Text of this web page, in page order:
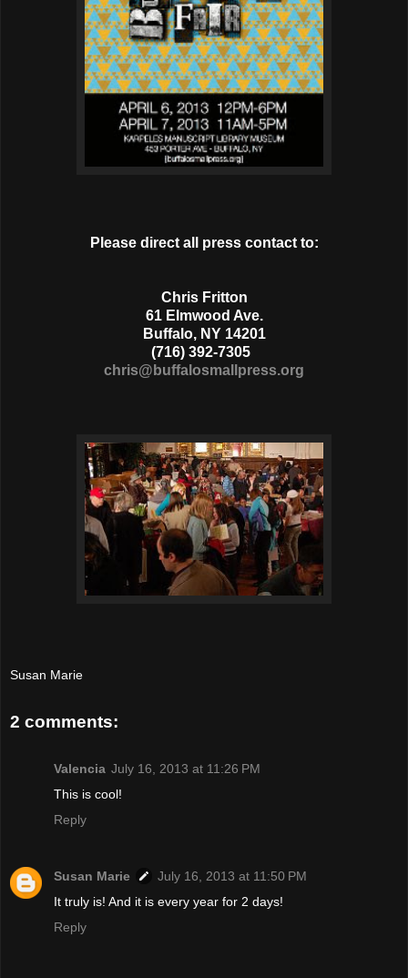
Please direct all press contact to:
Chris Fritton
61 Elmwood Ave.
Buffalo, NY 14201
(716) 392-7305
chris@buffalosmallpress.org
Susan Marie
2 comments:
Valencia July 16, 2013 at 11:26 PM
This is cool!
Reply
Susan Marie
July 16, 2013 at 11:50 PM
It truly is! And it is every year for 2 days!
Reply